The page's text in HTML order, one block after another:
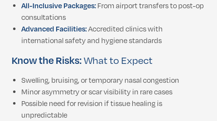
All-Inclusive Packages:From airport transfers to post-op
consultations
Advanced Facilities:Accredited clinics with
international safety and hygiene standards
Know the Risks:What to Expect
Swelling, bruising, or temporary nasal congestion
Minor asymmetry or scar visibility in rare cases
Possible need for revision if tissue healing is
unpredictable